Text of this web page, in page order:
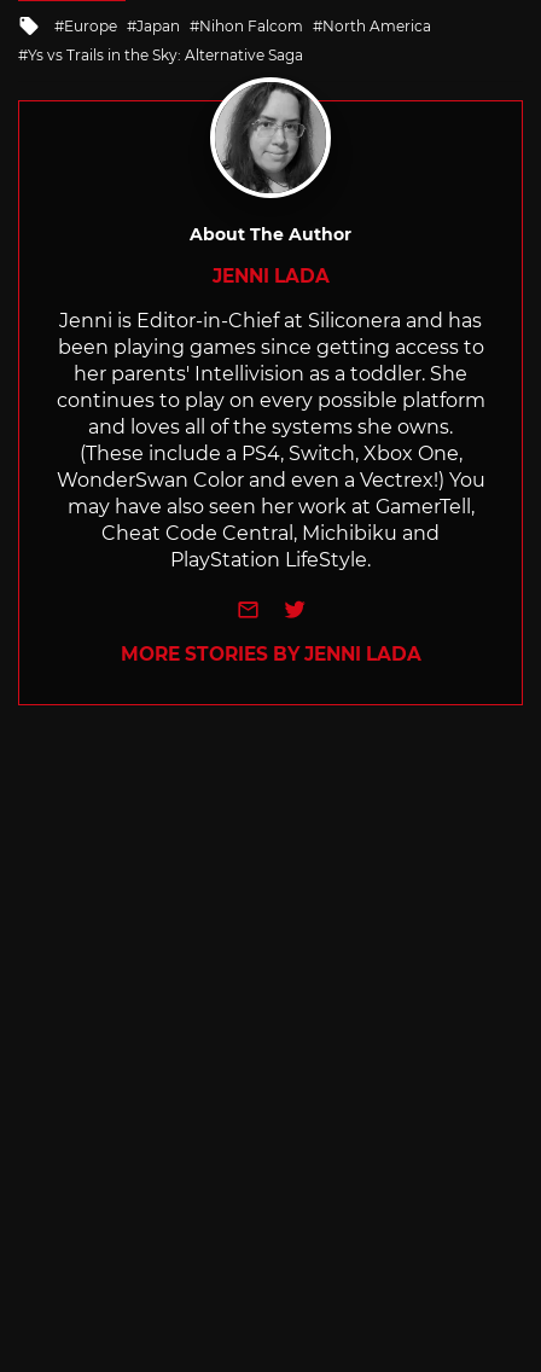
Tagged
with
Europe Japan Nihon Falcom
North America
Ys vs Trails in the Sky: Alternative Saga
About The Author
JENNI LADA
Jenni is Editor-in-Chief at Siliconera and has
been playing games since getting access to
her parents' Intellivision as a toddler. She
continues to play on every possible platform
and loves all of the systems she owns.
(These include a PS4, Switch, Xbox One,
WonderSwan Color and even a Vectrex!) You
may have also seen her work at GamerTell,
Cheat Code Central, Michibiku and
PlayStation LifeStyle.
e-mailTwitter
MORE STORIES BY JENNI LADA